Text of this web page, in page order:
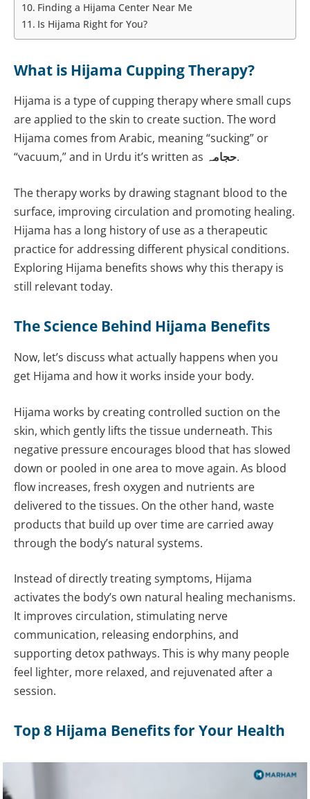
Finding a Hijama Center Near Me
Is Hijama Right for You?
What is Hijama Cupping Therapy?
Hijama is a type of cupping therapy where small cups
are applied to the skin to create suction. The word
Hijama comes from Arabic, meaning “sucking” or
“vacuum,” and in Urdu it’s written as حجامہ.
The therapy works by drawing stagnant blood to the
surface, improving circulation and promoting healing.
Hijama has a long history of use as a therapeutic
practice for addressing different physical conditions.
Exploring Hijama benefits shows why this therapy is
still relevant today.
The Science Behind Hijama Benefits
Now, let’s discuss what actually happens when you
get Hijama and how it works inside your body.
Hijama works by creating controlled suction on the
skin, which gently lifts the tissue underneath. This
negative pressure encourages blood that has slowed
down or pooled in one area to move again. As blood
flow increases, fresh oxygen and nutrients are
delivered to the tissues. On the other hand, waste
products that build up over time are carried away
through the body’s natural systems.
Instead of directly treating symptoms, Hijama
activates the body’s own natural healing mechanisms.
It improves circulation, stimulating nerve
communication, releasing endorphins, and
supporting detox pathways. This is why many people
feel lighter, more relaxed, and rejuvenated after a
session.
Top 8 Hijama Benefits for Your Health